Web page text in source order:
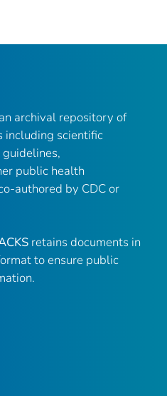
archival repository of
including scientific
public health
authored by CDC or
retains documents in
to ensure public